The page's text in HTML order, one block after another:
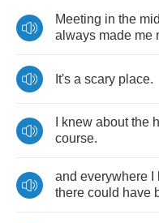
Meeting in the
always made me
It's a scary place.
knew about the
course.
and everywhere
there could have